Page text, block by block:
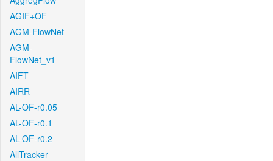
AGIF+OF
AGM-FlowNet
AGM-
FlowNet_v1
AIFT
AIRR
AL-OF-r0.05
AL-OF-r0.1
AL-OF-r0.2
AllTracker